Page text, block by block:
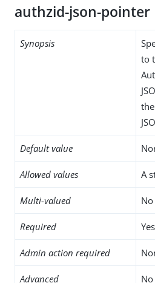
authzid-json-pointer
Synopsis
to
Default value
Allowed values A
Multi-valued No
Required Yes
Admin action required
Advanced No